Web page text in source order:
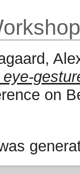
on